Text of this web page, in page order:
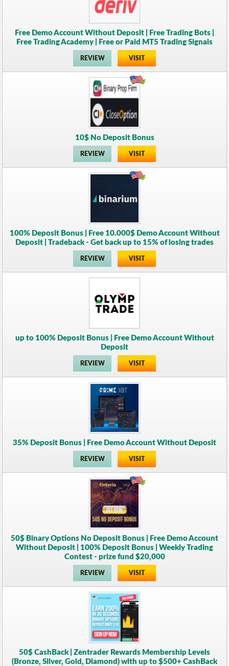
Free Demo Account Without Deposit | Free Trading Bots |
Free Trading Academy | Free or Paid MT5 Trading Signals
REVIEW VISIT
10$ No Deposit Bonus
REVIEW VISIT
100% Deposit Bonus | Free 10.000$ Demo Account Without
Deposit | Tradeback - Get back up to 15% of losing trades
REVIEW VISIT
up to 100% Deposit Bonus | Free Demo Account Without
Deposit
REVIEW VISIT
35% Deposit Bonus | Free Demo Account Without Deposit
REVIEW VISIT
50$ Binary Options No Deposit Bonus | Free Demo Account
Without Deposit | 100% Deposit Bonus | Weekly Trading
Contest - prize fund $20,000
REVIEW VISIT
50$ CashBack | Zentrader Rewards Membership Levels
(Bronze, Silver, Gold, Diamond) with up to $500+ CashBack